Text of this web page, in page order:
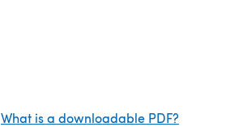
What is a downloadable PDF?